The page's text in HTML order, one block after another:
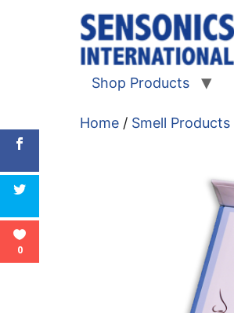
Shop Products
Home / Smell Products
0